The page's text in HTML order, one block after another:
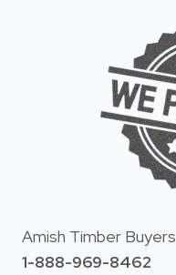
Amish Timber Buyers
1-888-969-8462